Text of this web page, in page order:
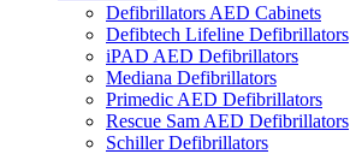
Defibrillators AED Cabinets
Defibtech Lifeline Defibrillators
iPAD AED Defibrillators
Mediana Defibrillators
Primedic AED Defibrillators
Rescue Sam AED Defibrillators
Schiller Defibrillators